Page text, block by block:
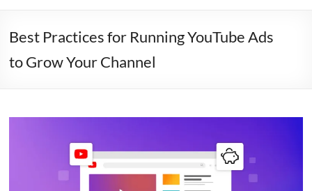
Best Practices for Running YouTube Ads
to Grow Your Channel